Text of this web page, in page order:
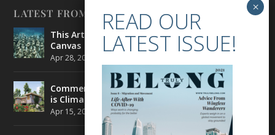
LATEST FROM BELONG
This Artist is Making the Underwater Arena His
Canvas
Apr 28, 2021
Commercial Real Estate’s Next Great Challenge
is Climate Change
Apr 15, 2021 ENVIRONMENT